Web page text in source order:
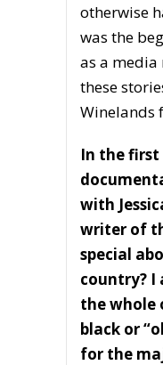
otherwise
was the
as a media
these
Winelands
In the first
with
writer of
special
country? I
the whole
black or
for the